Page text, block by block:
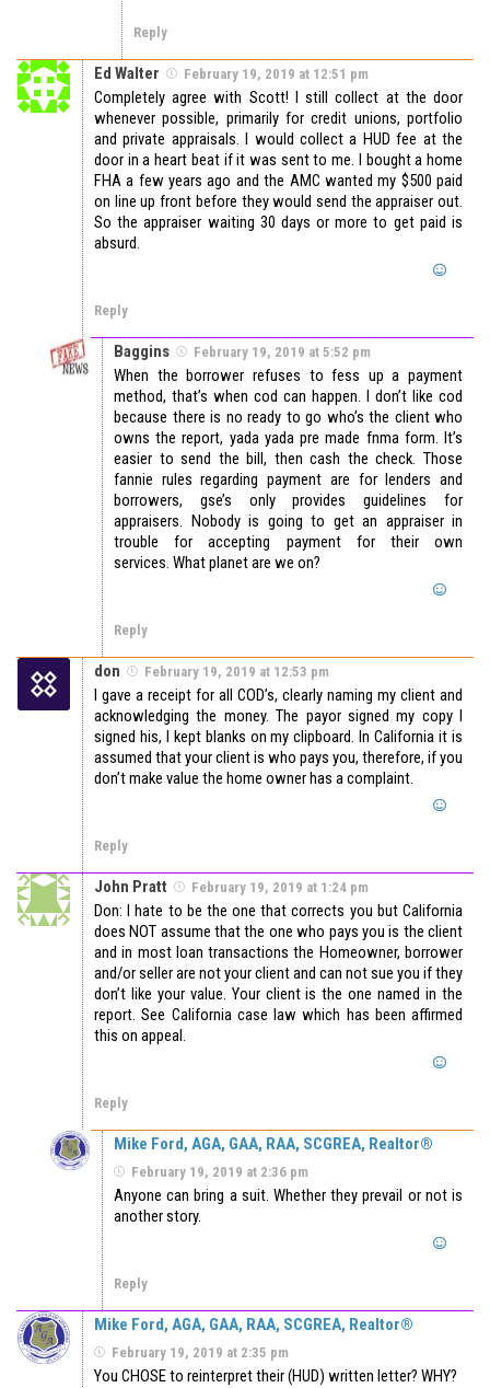
Reply
Ed Walter February 19, 2019 at 12:51 pm
Completely agree with Scott! I still collect at the door
whenever possible, primarily for credit unions, portfolio
and private appraisals. I would collect a HUD fee at the
door in a heart beat if it was sent to me. I bought a home
FHA a few years ago and the AMC wanted my $500 paid
on line up front before they would send the appraiser out.
So the appraiser waiting 30 days or more to get paid is
absurd.
Reply
Baggins February 19, 2019 at 5:52 pm
When the borrower refuses to fess up a payment
method, that’s when cod can happen. I don’t like cod
because there is no ready to go who’s the client who
owns the report, yada yada pre made fnma form. It’s
easier to send the bill, then cash the check. Those
fannie rules regarding payment are for lenders and
borrowers, gse’s only provides guidelines for
appraisers. Nobody is going to get an appraiser in
trouble for accepting payment for their own
services. What planet are we on?
Reply
don February 19, 2019 at 12:53 pm
I gave a receipt for all COD’s, clearly naming my client and
acknowledging the money. The payor signed my copy I
signed his, I kept blanks on my clipboard. In California it is
assumed that your client is who pays you, therefore, if you
don’t make value the home owner has a complaint.
Reply
John Pratt February 19, 2019 at 1:24 pm
Don: I hate to be the one that corrects you but California
does NOT assume that the one who pays you is the client
and in most loan transactions the Homeowner, borrower
and/or seller are not your client and can not sue you if they
don’t like your value. Your client is the one named in the
report. See California case law which has been affirmed
this on appeal.
Reply
Mike Ford, AGA, GAA, RAA, SCGREA, Realtor®
February 19, 2019 at 2:36 pm
Anyone can bring a suit. Whether they prevail or not is
another story.
Reply
Mike Ford, AGA, GAA, RAA, SCGREA, Realtor®
February 19, 2019 at 2:35 pm
You CHOSE to reinterpret their (HUD) written letter? WHY?